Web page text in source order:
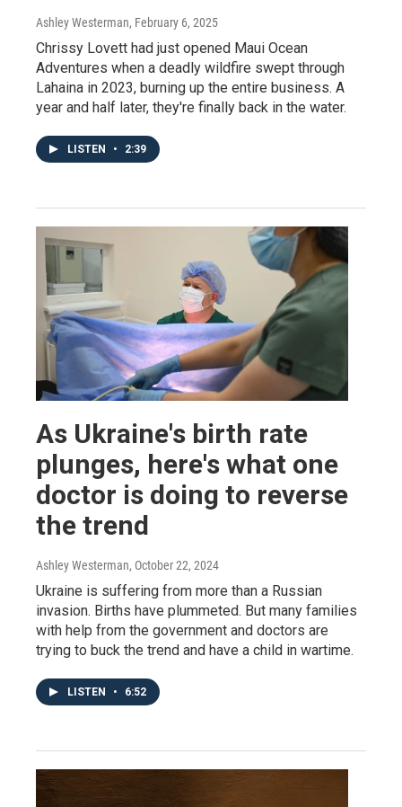
Ashley Westerman, February 6, 2025
Chrissy Lovett had just opened Maui Ocean
Adventures when a deadly wildfire swept through
Lahaina in 2023, burning up the entire business. A
year and half later, they're finally back in the water.
LISTEN • 2:39
As Ukraine's birth rate
plunges, here's what one
doctor is doing to reverse
the trend
Ashley Westerman, October 22, 2024
Ukraine is suffering from more than a Russian
invasion. Births have plummeted. But many families
with help from the government and doctors are
trying to buck the trend and have a child in wartime.
LISTEN • 6:52